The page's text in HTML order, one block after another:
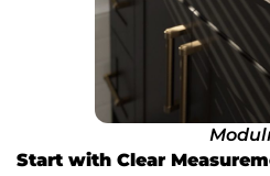
Start with Clear